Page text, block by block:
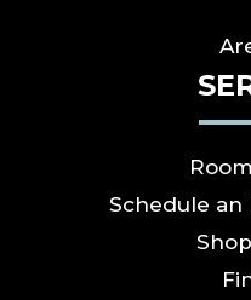
Schedule an